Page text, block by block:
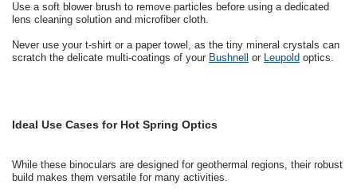
Use a soft blower brush to remove particles before using a dedicated
lens cleaning solution and microfiber cloth.
Never use your t-shirt or a paper towel, as the tiny mineral crystals can
scratch the delicate multi-coatings of your Bushnell or Leupold optics.
Ideal Use Cases for Hot Spring Optics
While these binoculars are designed for geothermal regions, their robust
build makes them versatile for many activities.